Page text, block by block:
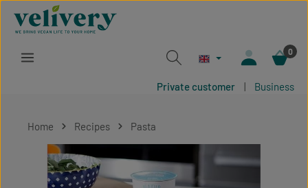
Skip to main content
0
Private customer | Business
Home Recipes Pasta
Skip image gallery